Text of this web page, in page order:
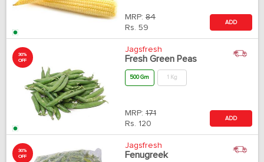
MRP: 84
Rs. 59
ADD
30%
OFF
Jagsfresh
Fresh Green Peas
500 Gm 1 Kg
MRP: 171
Rs. 120
ADD
30%
OFF
Jagsfresh
Fenugreek